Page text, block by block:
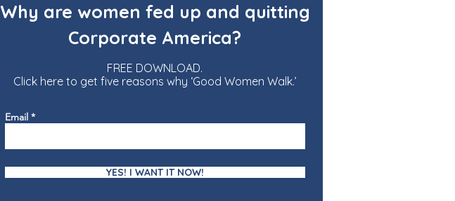
Why are women fed up and quitting
Corporate America?
FREE DOWNLOAD.
Click here to get five reasons why ‘Good Women Walk.’
Email
YES! I WANT IT NOW!